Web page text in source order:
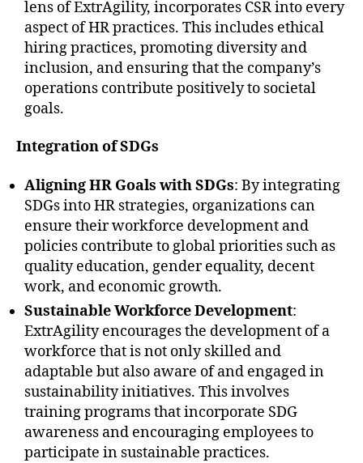
lens of ExtrAgility, incorporates CSR into every
aspect of HR practices. This includes ethical
hiring practices, promoting diversity and
inclusion, and ensuring that the company’s
operations contribute positively to societal
goals.
Integration of SDGs
Aligning HR Goals with SDGs: By integrating
SDGs into HR strategies, organizations can
ensure their workforce development and
policies contribute to global priorities such as
quality education, gender equality, decent
work, and economic growth.
Sustainable Workforce Development:
ExtrAgility encourages the development of a
workforce that is not only skilled and
adaptable but also aware of and engaged in
sustainability initiatives. This involves
training programs that incorporate SDG
awareness and encouraging employees to
participate in sustainable practices.